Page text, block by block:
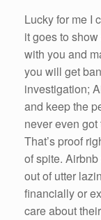
Lucky for me I
it goes to
with you and
you will get
investigation;
and keep the
never even
That’s proof
of spite.
out of utter
financially or
care about